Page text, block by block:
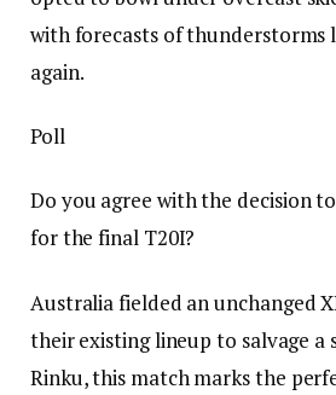
with forecasts of thunderstorms
again.
Poll
Do you agree with the decision
for the final T20I?
Australia fielded an unchanged
their existing lineup to salvage a
Rinku, this match marks the